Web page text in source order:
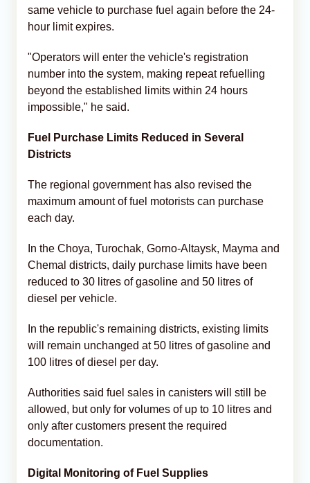
same vehicle to purchase fuel again before the 24-
hour limit expires.
"Operators will enter the vehicle's registration
number into the system, making repeat refuelling
beyond the established limits within 24 hours
impossible," he said.
Fuel Purchase Limits Reduced in Several
Districts
The regional government has also revised the
maximum amount of fuel motorists can purchase
each day.
In the Choya, Turochak, Gorno-Altaysk, Mayma and
Chemal districts, daily purchase limits have been
reduced to 30 litres of gasoline and 50 litres of
diesel per vehicle.
In the republic's remaining districts, existing limits
will remain unchanged at 50 litres of gasoline and
100 litres of diesel per day.
Authorities said fuel sales in canisters will still be
allowed, but only for volumes of up to 10 litres and
only after customers present the required
documentation.
Digital Monitoring of Fuel Supplies